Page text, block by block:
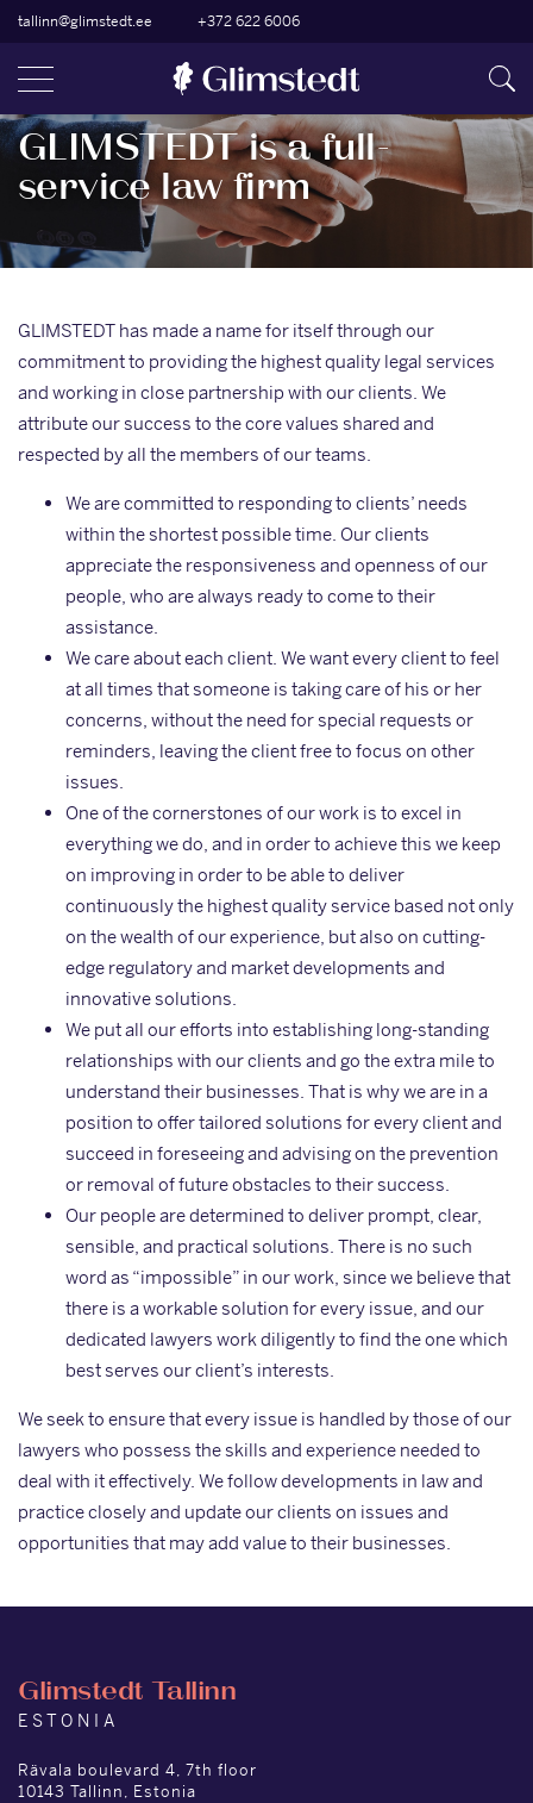
tallinn@glimstedt.ee +372 622 6006
GLIMSTEDT is a full-
service law firm
GLIMSTEDT has made a name for itself through our
commitment to providing the highest quality legal services
and working in close partnership with our clients. We
attribute our success to the core values shared and
respected by all the members of our teams.
We are committed to responding to clients’ needs
within the shortest possible time. Our clients
appreciate the responsiveness and openness of our
people, who are always ready to come to their
assistance.
We care about each client. We want every client to feel
at all times that someone is taking care of his or her
concerns, without the need for special requests or
reminders, leaving the client free to focus on other
issues.
One of the cornerstones of our work is to excel in
everything we do, and in order to achieve this we keep
on improving in order to be able to deliver
continuously the highest quality service based not only
on the wealth of our experience, but also on cutting-
edge regulatory and market developments and
innovative solutions.
We put all our efforts into establishing long-standing
relationships with our clients and go the extra mile to
understand their businesses. That is why we are in a
position to offer tailored solutions for every client and
succeed in foreseeing and advising on the prevention
or removal of future obstacles to their success.
Our people are determined to deliver prompt, clear,
sensible, and practical solutions. There is no such
word as “impossible” in our work, since we believe that
there is a workable solution for every issue, and our
dedicated lawyers work diligently to find the one which
best serves our client’s interests.
We seek to ensure that every issue is handled by those of our
lawyers who possess the skills and experience needed to
deal with it effectively. We follow developments in law and
practice closely and update our clients on issues and
opportunities that may add value to their businesses.
Glimstedt Tallinn
ESTONIA
Rävala boulevard 4, 7th floor
10143 Tallinn, Estonia